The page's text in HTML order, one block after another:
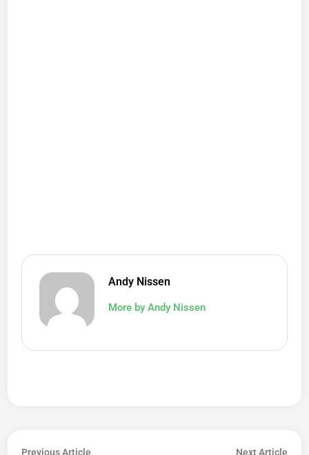
Andy Nissen
More by Andy Nissen
Previous Article Next ArticleNext